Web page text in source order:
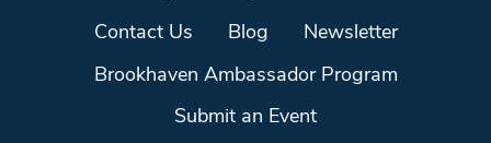
Contact Us Blog Newsletter
Brookhaven Ambassador Program
Submit an Event